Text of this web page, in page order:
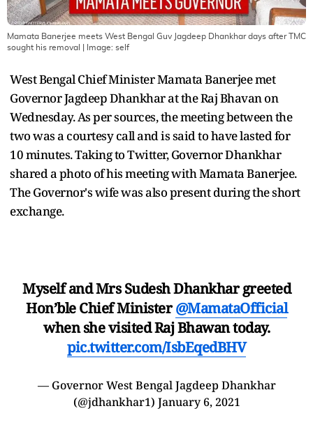
Mamata Banerjee meets West Bengal Guv Jagdeep Dhankhar days after TMC
sought his removal
| Image: self
West Bengal Chief Minister Mamata Banerjee met
Governor Jagdeep Dhankhar at the Raj Bhavan on
Wednesday. As per sources, the meeting between the
two was a courtesy call and is said to have lasted for
10 minutes. Taking to Twitter, Governor Dhankhar
shared a photo of his meeting with Mamata Banerjee.
The Governor's wife was also present during the short
exchange.
Myself and Mrs Sudesh Dhankhar greeted
Hon’ble Chief Minister@MamataOfficial
when she visited Raj Bhawan today.
pic.twitter.com/IsbEqedBHV
— Governor West Bengal Jagdeep Dhankhar
(@jdhankhar1) January 6, 2021